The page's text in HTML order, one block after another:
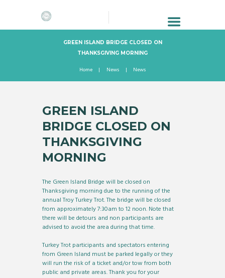
GREEN ISLAND BRIDGE CLOSED ON
THANKSGIVING MORNING
Home News News
GREEN ISLAND
BRIDGE CLOSED ON
THANKSGIVING
MORNING
The Green Island Bridge will be closed on
Thanksgiving morning due to the running of the
annual Troy Turkey Trot. The bridge will be closed
from approximately 7:30am to 12 noon. Note that
there will be detours and non participants are
advised to avoid the area during that time.
Turkey Trot participants and spectators entering
from Green Island must be parked legally or they
will run the risk of a ticket and/or tow from both
public and private areas. Thank you for your